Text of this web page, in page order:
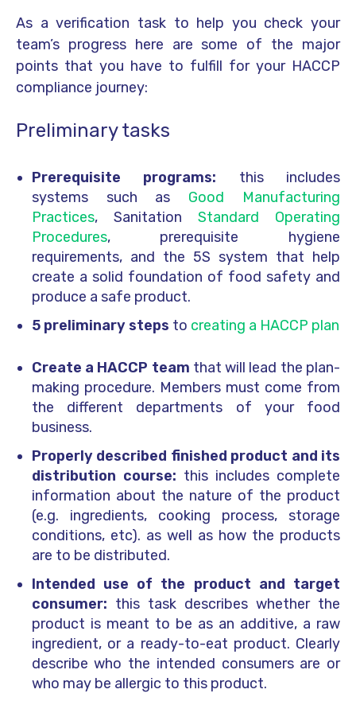
As a verification task to help you check your
team’s progress here are some of the major
points that you have to fulfill for your HACCP
compliance journey:
Preliminary tasks
Prerequisite programs: this includes
systems such as Good Manufacturing
Practices, Sanitation Standard Operating
Procedures, prerequisite hygiene
requirements, and the 5S system that help
create a solid foundation of food safety and
produce a safe product.
5 preliminary steps to creating a HACCP plan
Create a HACCP team that will lead the plan-
making procedure. Members must come from
the different departments of your food
business.
Properly described finished product and its
distribution course: this includes complete
information about the nature of the product
(e.g. ingredients, cooking process, storage
conditions, etc). as well as how the products
are to be distributed.
Intended use of the product and target
consumer: this task describes whether the
product is meant to be as an additive, a raw
ingredient, or a ready-to-eat product. Clearly
describe who the intended consumers are or
who may be allergic to this product.